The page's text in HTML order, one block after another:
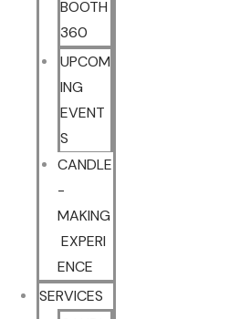
BOOTH
360
UPCOM
ING
EVENT
S
CANDLE
-
MAKING
EXPERI
ENCE
SERVICES